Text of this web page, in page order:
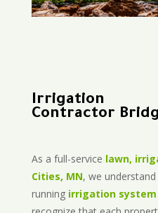
Irrigation
Contractor
As a full-service lawn,
Cities, MN, we
running irrigation system